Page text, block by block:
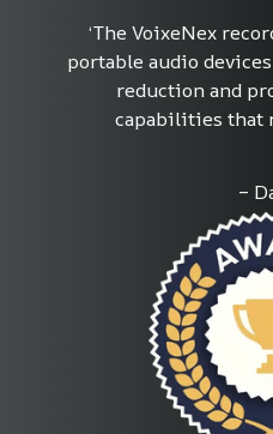
‘The VoixeNex
portable audio
reduction and
capabilities that
–